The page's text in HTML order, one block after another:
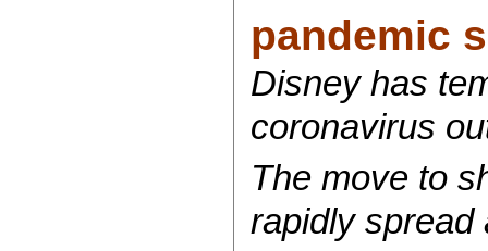
pandemic
Disney has
coronavirus
The move to
rapidly spread